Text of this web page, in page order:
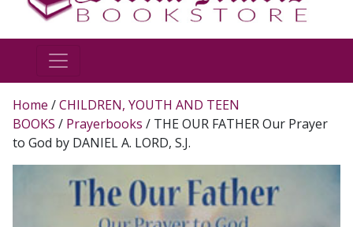
Home /CHILDREN, YOUTH AND TEEN
BOOKS / Prayerbooks / THE OUR FATHER Our Prayer
to God by DANIEL A. LORD, S.J.